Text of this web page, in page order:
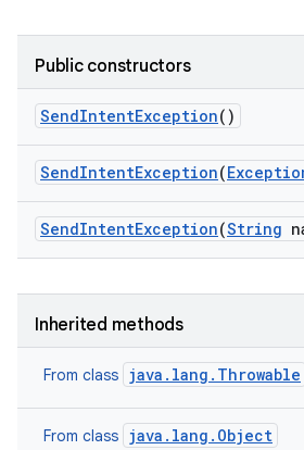
Public constructors
SendIntentException()
SendIntentException(
SendIntentException(String
Inherited methods
From class java.lang.Throwable
From class java.lang.Object